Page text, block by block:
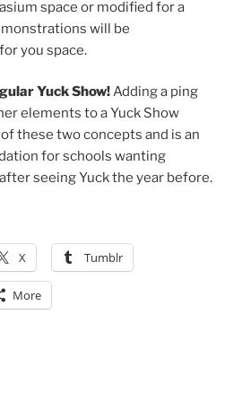
space or modified for a
will be
you space.
Yuck Show!Adding a ping
elements to a Yuck Show
these two concepts and is an
for schools wanting
seeing Yuck the year before.
X Tumblr
More